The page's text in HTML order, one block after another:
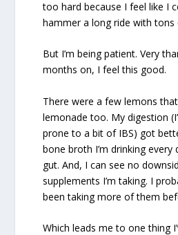
too hard because I feel like I
hammer a long ride with tons
But I’m being patient. Very
months on, I feel this good.
There were a few lemons
lemonade too. My digestion
prone to a bit of IBS) got
bone broth I’m drinking every
gut. And, I can see no
supplements I’m taking. I
been taking more of them
Which leads me to one thing